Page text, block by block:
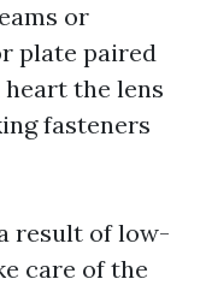
or
plate paired
the lens
fasteners
result of low-
care of the